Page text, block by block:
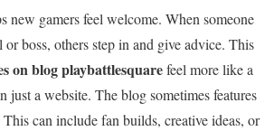
new gamers feel welcome. When someone
boss, others step in and give advice. This
on blog playbattlesquarefeel more like a
just a website. The blog sometimes features
This can include fan builds, creative ideas, or